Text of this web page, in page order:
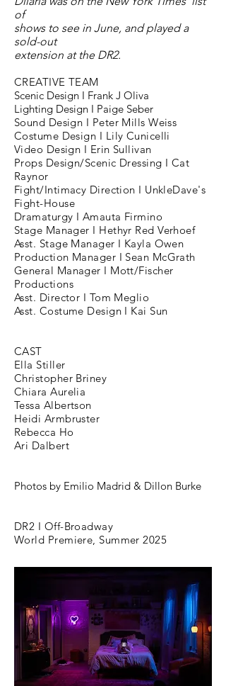
of
shows to see in June, and played a
sold-out
extension at the DR2.
CREATIVE TEAM
Scenic Design I Frank J Oliva
Lighting Design I Paige Seber
Sound Design I Peter Mills Weiss
Costume Design I Lily Cunicelli
Video Design I Erin Sullivan
Props Design/Scenic Dressing I Cat
Raynor
Fight/Intimacy Direction I UnkleDave's
Fight-House
Dramaturgy I Amauta Firmino
Stage Manager I Hethyr Red Verhoef
Asst. Stage Manager I Kayla Owen
Production Manager I Sean McGrath
General Manager I Mott/Fischer
Productions
Asst. Director I Tom Meglio
Asst. Costume Design I Kai Sun
CAST
Ella Stiller
Christopher Briney
Chiara Aurelia
Tessa Albertson
Heidi Armbruster
Rebecca Ho
Ari Dalbert
Photos by Emilio Madrid & Dillon Burke
DR2 I Off-Broadway
World Premiere, Summer 2025